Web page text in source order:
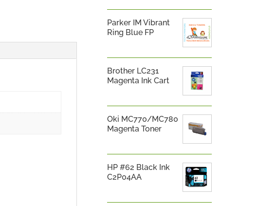
Parker IM Vibrant
Ring Blue FP
Brother LC231
Magenta Ink Cart
Oki MC770/MC780
Magenta Toner
HP #62 Black Ink
C2P04AA